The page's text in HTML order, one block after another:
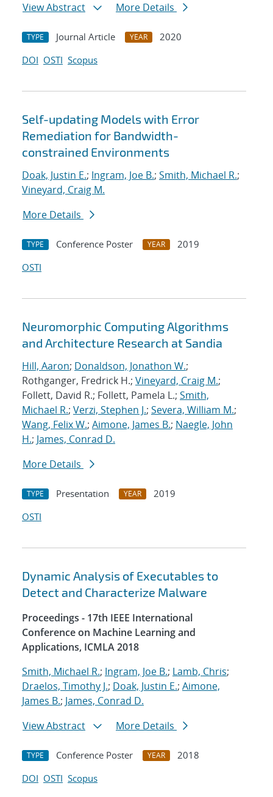
View Abstract
More Details
TYPE Journal Article YEAR
2020
DOI OSTI Scopus
Self-updating Models with Error
Remediation for Bandwidth-
constrained Environments
Doak, Justin E.; Ingram, Joe B.; Smith, Michael R.;
Vineyard, Craig M.
More Details
TYPE Conference Poster YEAR
2019
OSTI
Neuromorphic Computing Algorithms
and Architecture Research at Sandia
Hill, Aaron; Donaldson, Jonathon W.;
Rothganger, Fredrick H.; Vineyard, Craig M.;
Follett, David R.; Follett, Pamela L.; Smith,
Michael R.; Verzi, Stephen J.; Severa, William M.;
Wang, Felix W.; Aimone, James B.; Naegle, John
H.; James, Conrad D.
More Details
TYPE Presentation YEAR
2019
OSTI
Dynamic Analysis of Executables to
Detect and Characterize Malware
Proceedings - 17th IEEE International
Conference on Machine Learning and
Applications, ICMLA 2018
Smith, Michael R.; Ingram, Joe B.; Lamb, Chris;
Draelos, Timothy J.; Doak, Justin E.; Aimone,
James B.; James, Conrad D.
View Abstract
More Details
TYPE Conference Poster YEAR
2018
DOI OSTI Scopus